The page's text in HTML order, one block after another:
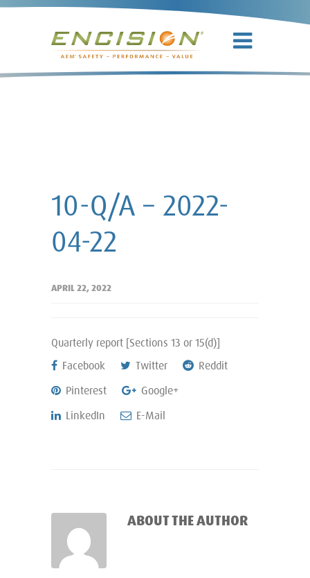
10-Q/A – 2022-
04-22
APRIL 22, 2022
Quarterly report [Sections 13 or 15(d)]
Facebook
Twitter
Reddit
Pinterest
Google+
LinkedIn
E-Mail
ABOUT THE AUTHOR